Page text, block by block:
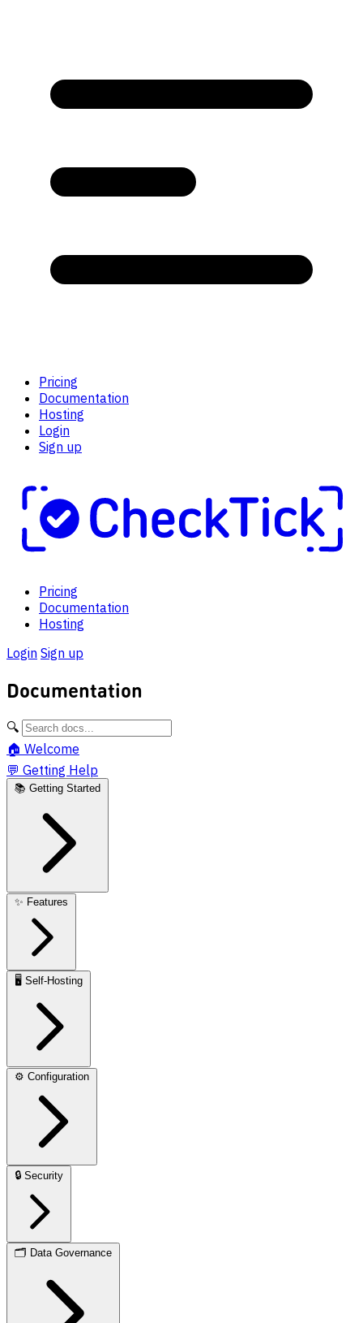
Pricing
Documentation
Hosting
Login
Sign up
Pricing
Documentation
Hosting
Login Sign up
Documentation
🔍
🏠 Welcome
💬 Getting Help
📚 Getting Started
✨ Features
🖥️ Self-Hosting
⚙️ Configuration
🔒 Security
🗂️ Data Governance